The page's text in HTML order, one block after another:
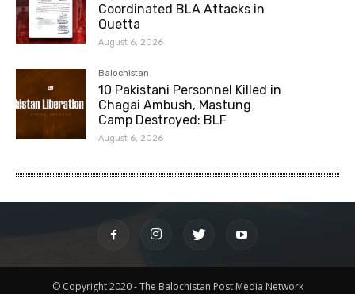
Coordinated BLA Attacks in
Quetta
August 6, 2026
Balochistan
10 Pakistani Personnel Killed in
Chagai Ambush, Mastung
Camp Destroyed: BLF
August 6, 2026
© Copyright 2020 - The Balochistan Post Media Network